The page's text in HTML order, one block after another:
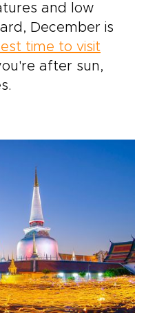
and low
December is
time to visit
after sun,